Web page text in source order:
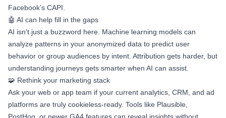
Facebook’s CAPI.
🤖 AI can help fill in the gaps
AI isn't just a buzzword here. Machine learning models can
analyze patterns in your anonymized data to predict user
behavior or group audiences by intent. Attribution gets harder, but
understanding journeys gets smarter when AI can assist.
🧩 Rethink your marketing stack
Ask your web or app team if your current analytics, CRM, and ad
platforms are truly cookieless-ready. Tools like Plausible,